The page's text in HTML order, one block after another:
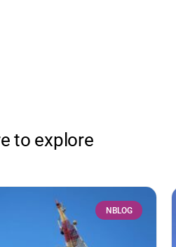
to explore
NBLOG